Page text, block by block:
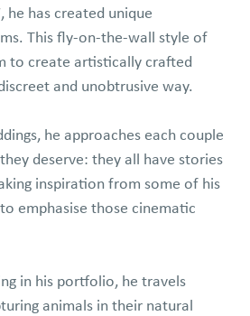
he has created unique
This fly-on-the-wall style of
to create artistically crafted
and unobtrusive way.
he approaches each couple
deserve: they all have stories
inspiration from some of his
emphasise those cinematic
in his portfolio, he travels
animals in their natural